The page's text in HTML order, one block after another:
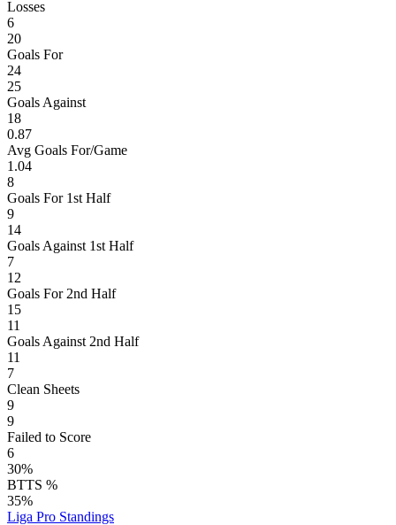
Losses
6
20
Goals For
24
25
Goals Against
18
0.87
Avg Goals For/Game
1.04
8
Goals For 1st Half
9
14
Goals Against 1st Half
7
12
Goals For 2nd Half
15
11
Goals Against 2nd Half
11
7
Clean Sheets
9
9
Failed to Score
6
30%
BTTS %
35%
Liga Pro Standings